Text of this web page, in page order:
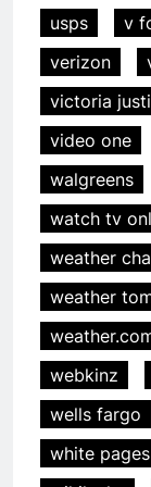
usps v
verizon
victoria
video one
walgreens
watch tv
weather
weather
webkinz
wells fargo
white pages